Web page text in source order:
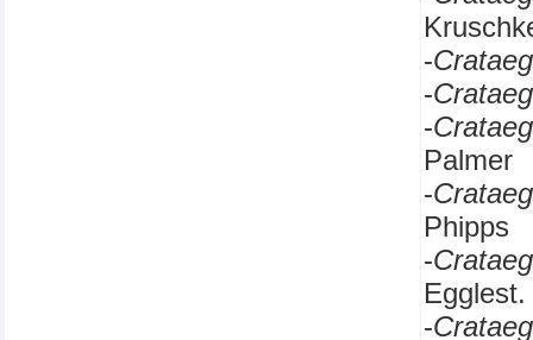
-
-
-
Palmer
-
Phipps
-
Egglest.
-